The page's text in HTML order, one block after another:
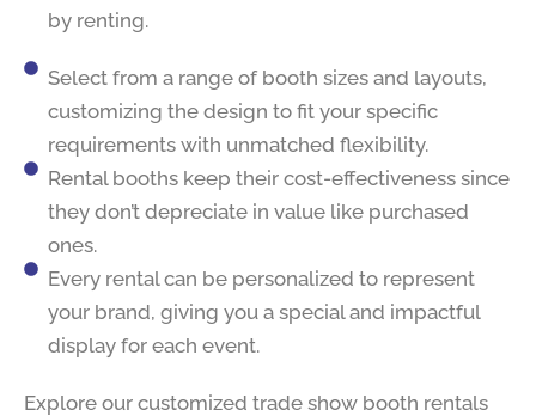
by renting.
Select from a range of booth sizes and layouts,
customizing the design to fit your specific
requirements with unmatched flexibility.
Rental booths keep their cost-effectiveness since
they don’t depreciate in value like purchased
ones.
Every rental can be personalized to represent
your brand, giving you a special and impactful
display for each event.
Explore our customized trade show booth rentals